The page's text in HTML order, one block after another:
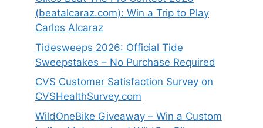
(beatalcaraz.com): Win a Trip to Play
Carlos Alcaraz
Tidesweeps 2026: Official Tide
Sweepstakes – No Purchase Required
CVS Customer Satisfaction Survey on
CVSHealthSurvey.com
WildOneBike Giveaway – Win a Custom